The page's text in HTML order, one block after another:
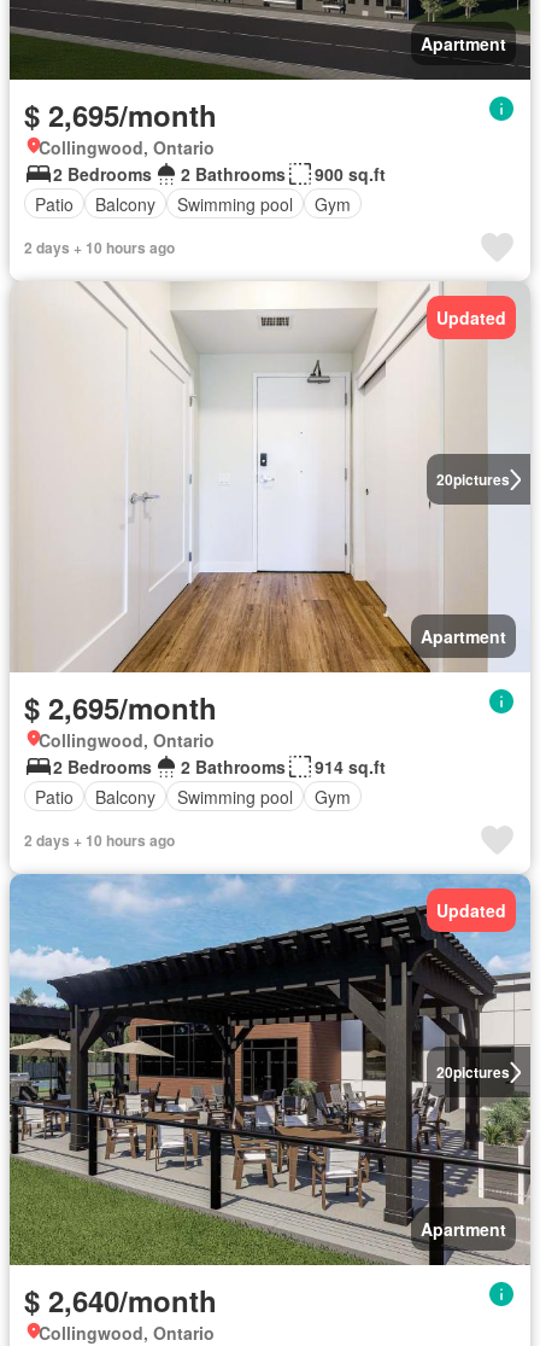
Apartment
$ 2,695/month
Collingwood, Ontario
2 Bedrooms
2 Bathrooms
900 sq.ft
Patio
Balcony Swimming pool Gym
2 days + 10 hours ago
20pictures
Updated
Apartment
$ 2,695/month
Collingwood, Ontario
2 Bedrooms
2 Bathrooms
914 sq.ft
Patio
Balcony Swimming pool Gym
2 days + 10 hours ago
20pictures
Updated
Apartment
$ 2,640/month
Collingwood, Ontario